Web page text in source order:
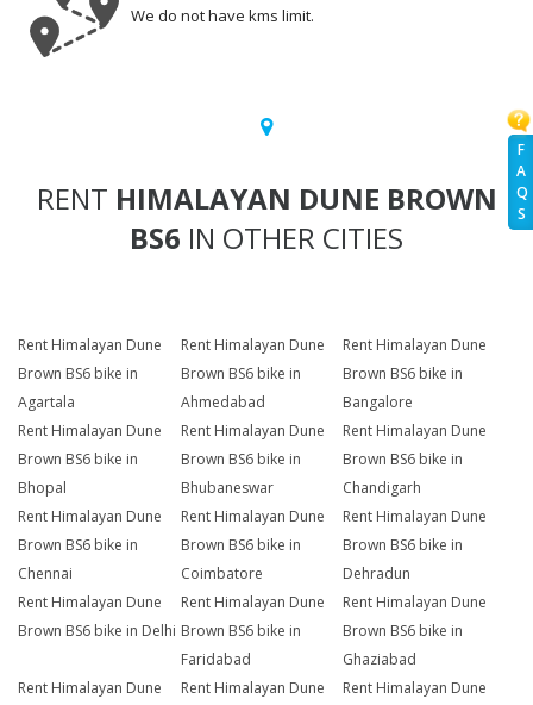
F
A
Q
S
We do not have kms limit.
RENT HIMALAYAN DUNE BROWN
BS6 IN OTHER CITIES
Rent Himalayan Dune
Brown BS6 bike in
Agartala
Rent Himalayan Dune
Brown BS6 bike in
Ahmedabad
Rent Himalayan Dune
Brown BS6 bike in
Bangalore
Rent Himalayan Dune
Brown BS6 bike in
Bhopal
Rent Himalayan Dune
Brown BS6 bike in
Bhubaneswar
Rent Himalayan Dune
Brown BS6 bike in
Chandigarh
Rent Himalayan Dune
Brown BS6 bike in
Chennai
Rent Himalayan Dune
Brown BS6 bike in
Coimbatore
Rent Himalayan Dune
Brown BS6 bike in
Dehradun
Rent Himalayan Dune
Brown BS6 bike in Delhi
Rent Himalayan Dune
Brown BS6 bike in
Faridabad
Rent Himalayan Dune
Brown BS6 bike in
Ghaziabad
Rent Himalayan Dune
Rent Himalayan Dune
Rent Himalayan Dune